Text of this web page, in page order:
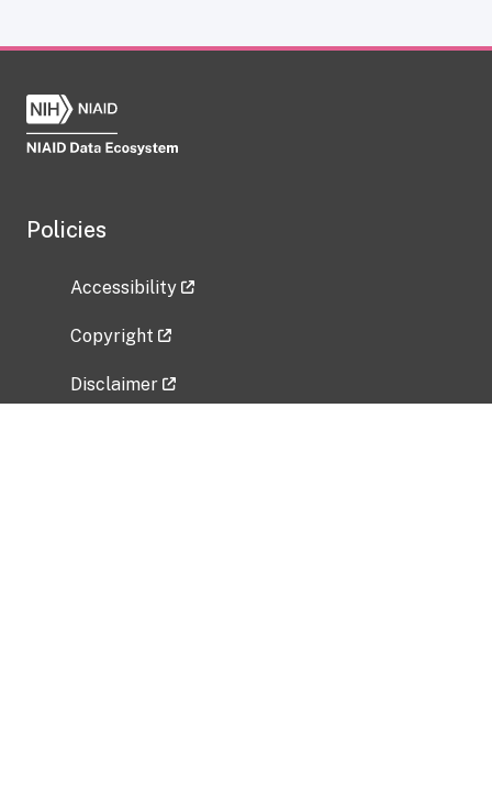
Policies
Accessibility
Copyright
Disclaimer